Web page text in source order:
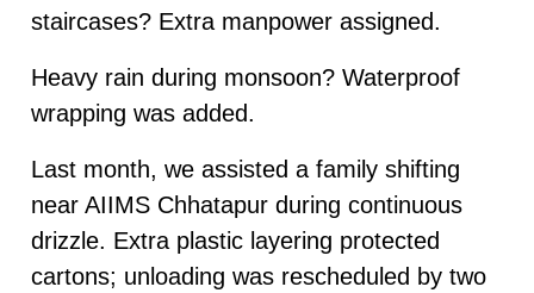
staircases? Extra manpower assigned.
Heavy rain during monsoon? Waterproof
wrapping was added.
Last month, we assisted a family shifting
near AIIMS Chhatapur during continuous
drizzle. Extra plastic layering protected
cartons; unloading was rescheduled by two